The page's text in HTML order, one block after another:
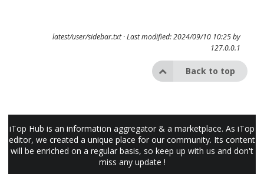
latest/user/sidebar.txt· Last modified: 2024/09/10 10:25 by
127.0.0.1
Back to top
iTop Hub is an information aggregator & a marketplace. As iTop
editor, we created a unique place for our community. Its content
will be enriched on a regular basis, so keep up with us and don't
miss any update !